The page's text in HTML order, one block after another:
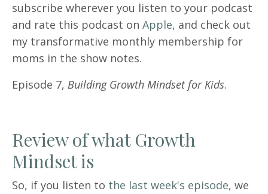
subscribe wherever you listen to your podcast
and rate this podcast on Apple, and check out
my transformative monthly membership for
moms in the show notes.
Episode 7, Building Growth Mindset for Kids.
Review of what Growth
Mindset is
So, if you listen to the last week's episode, we